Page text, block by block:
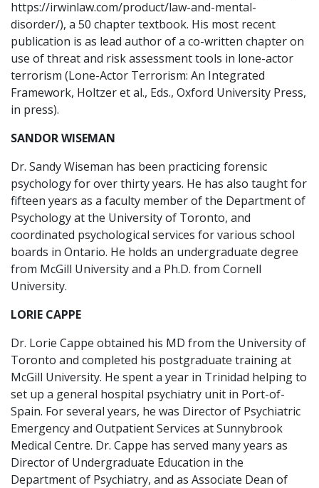
https://irwinlaw.com/product/law-and-mental-
disorder/), a 50 chapter textbook. His most recent
publication is as lead author of a co-written chapter on
use of threat and risk assessment tools in lone-actor
terrorism (Lone-Actor Terrorism: An Integrated
Framework, Holtzer et al., Eds., Oxford University Press,
in press).
SANDOR WISEMAN
Dr. Sandy Wiseman has been practicing forensic
psychology for over thirty years. He has also taught for
fifteen years as a faculty member of the Department of
Psychology at the University of Toronto, and
coordinated psychological services for various school
boards in Ontario. He holds an undergraduate degree
from McGill University and a Ph.D. from Cornell
University.
LORIE CAPPE
Dr. Lorie Cappe obtained his MD from the University of
Toronto and completed his postgraduate training at
McGill University. He spent a year in Trinidad helping to
set up a general hospital psychiatry unit in Port-of-
Spain. For several years, he was Director of Psychiatric
Emergency and Outpatient Services at Sunnybrook
Medical Centre. Dr. Cappe has served many years as
Director of Undergraduate Education in the
Department of Psychiatry, and as Associate Dean of